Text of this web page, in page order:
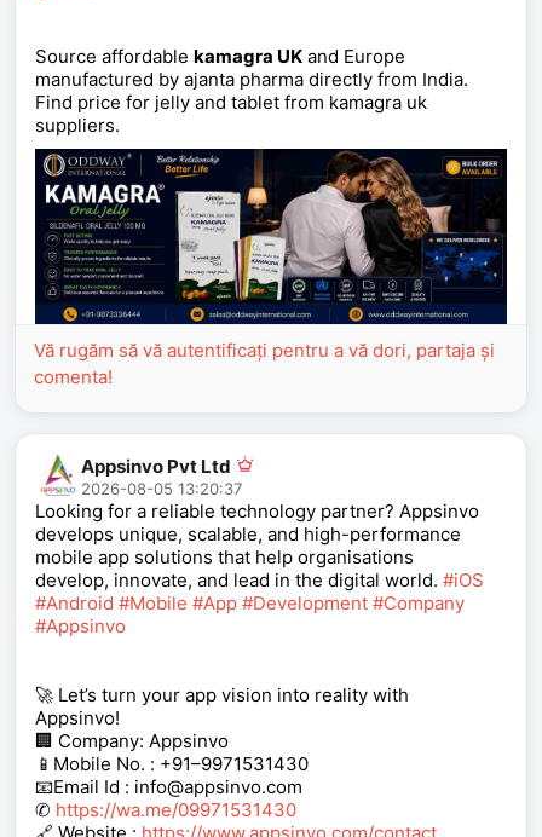
Source affordable kamagra UK and Europe
manufactured by ajanta pharma directly from India.
Find price for jelly and tablet from kamagra uk
suppliers.
Vă rugăm să vă autentificați pentru a vă dori, partaja și
comenta!
Appsinvo Pvt Ltd
2026-08-05 13:20:37
Looking for a reliable technology partner? Appsinvo
develops unique, scalable, and high-performance
mobile app solutions that help organisations
develop, innovate, and lead in the digital world. #iOS
#Android #Mobile #App #Development #Company
#Appsinvo
🚀 Let’s turn your app vision into reality with
Appsinvo!
🏢 Company: Appsinvo
📱Mobile No. : +91–9971531430
📧Email Id : info@appsinvo.com
✆ https://wa.me/09971531430
🔗 Website : https://www.appsinvo.com/contact